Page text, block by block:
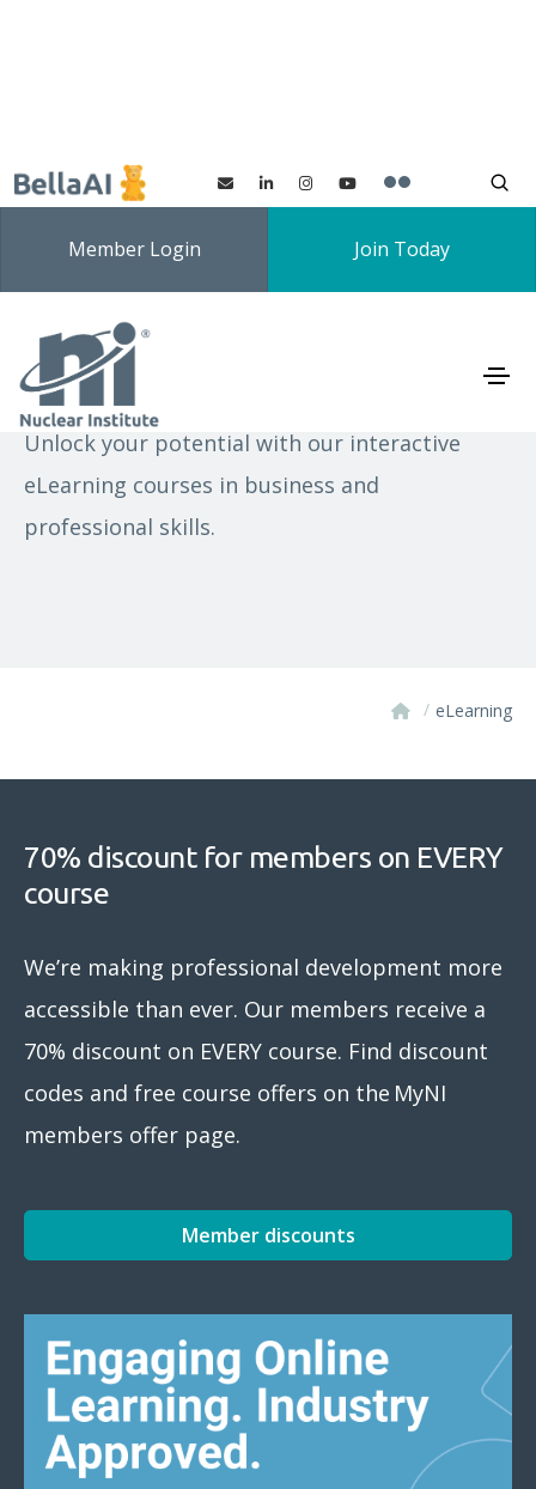
Member Login Join Today
eLearning
Unlock your potential with our interactive
eLearning courses in business and
professional skills.
/ eLearning
70% discount for members on EVERY
course
We’re making professional development more
accessible than ever. Our members receive a
70% discount on EVERY course. Find discount
codes and free course offers on the MyNI
members offer page.
Member discounts